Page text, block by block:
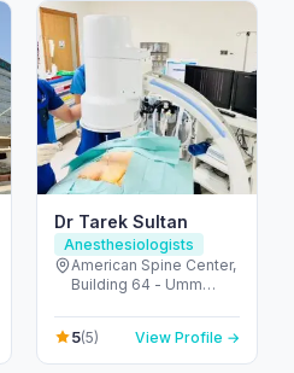
Dr Tarek Sultan
Anesthesiologists
American Spine Center,
Building 64 - Umm
Healthcare City - Dubai
- United Arab Emirates
5(5) View Profile →